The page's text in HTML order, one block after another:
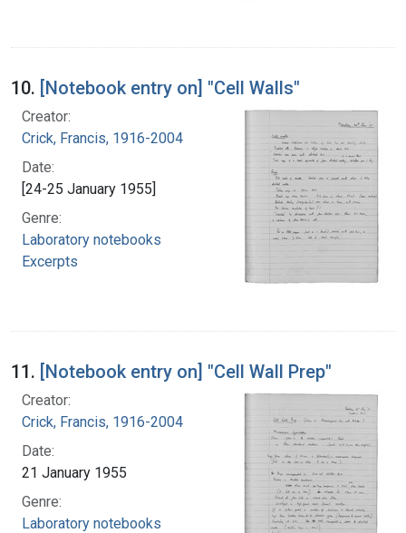
10. [Notebook entry on] "Cell Walls"
Creator:
Crick, Francis, 1916-2004
Date:
[24-25 January 1955]
Genre:
Laboratory notebooks
Excerpts
11. [Notebook entry on] "Cell Wall Prep"
Creator:
Crick, Francis, 1916-2004
Date:
21 January 1955
Genre:
Laboratory notebooks